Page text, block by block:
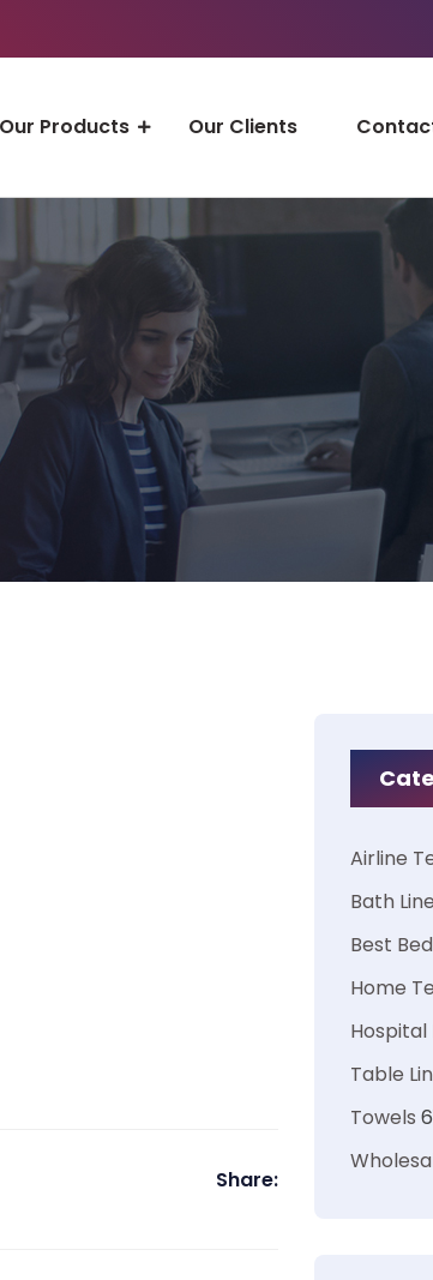
Our Products Our Clients
Share:
Airline
Bath
Best
Home
Hospital
Table
Towels